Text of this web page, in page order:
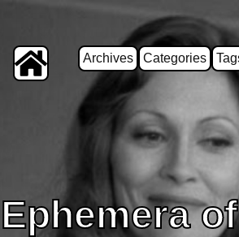
Archives Categories
Ephemera